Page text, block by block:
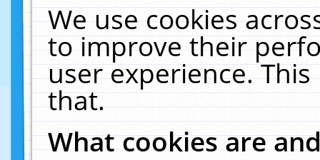
We use cookies
to improve their
user experience.
that.
What cookies are